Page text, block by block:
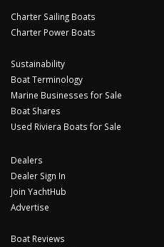
Charter Sailing Boats
Charter Power Boats
Sustainability
Boat Terminology
Marine Businesses for Sale
Boat Shares
Used Riviera Boats for Sale
Dealers
Dealer Sign In
Join YachtHub
Advertise
Boat Reviews